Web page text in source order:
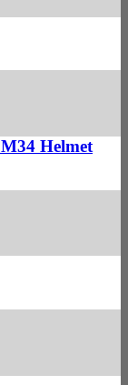
Helmet